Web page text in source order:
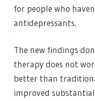
for people who
antidepressants.
The new findings
therapy does not
better than
improved